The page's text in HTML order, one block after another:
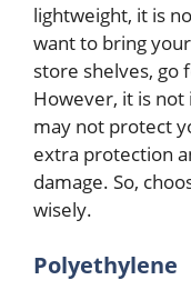
lightweight, it is
want to bring
store shelves, go
However, it is not
may not protect
extra protection
damage. So,
wisely.
Polyethylene